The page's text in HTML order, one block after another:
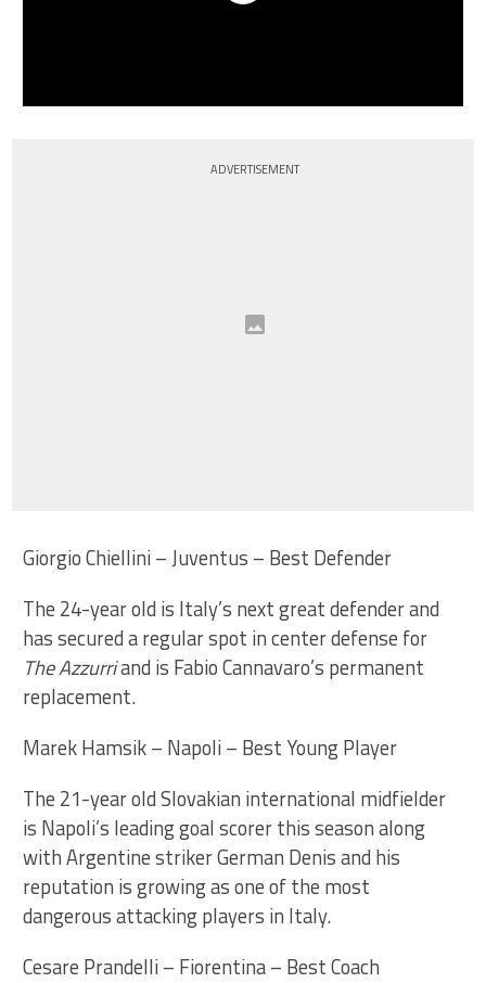
ADVERTISEMENT
Giorgio Chiellini – Juventus – Best Defender
The 24-year old is Italy’s next great defender and
has secured a regular spot in center defense for
The Azzurriand is Fabio Cannavaro’s permanent
replacement.
Marek Hamsik – Napoli – Best Young Player
The 21-year old Slovakian international midfielder
is Napoli’s leading goal scorer this season along
with Argentine striker German Denis and his
reputation is growing as one of the most
dangerous attacking players in Italy.
Cesare Prandelli – Fiorentina – Best Coach